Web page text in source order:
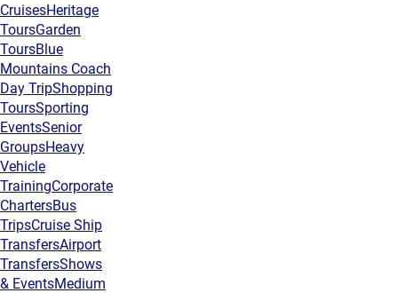
CruisesHeritage
ToursGarden
ToursBlue
Mountains Coach
Day TripShopping
ToursSporting
EventsSenior
GroupsHeavy
Vehicle
TrainingCorporate
ChartersBus
TripsCruise Ship
TransfersAirport
TransfersShows
& EventsMedium